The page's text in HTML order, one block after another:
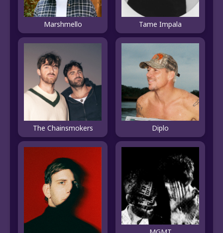
Marshmello Tame Impala
The Chainsmokers Diplo